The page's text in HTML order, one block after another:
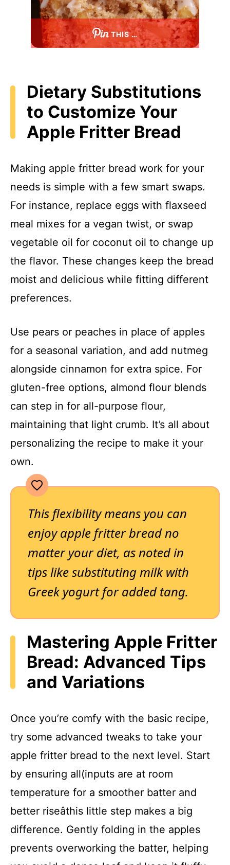
THIS …
Dietary Substitutions
to Customize Your
Apple Fritter Bread
Making apple fritter bread work for your
needs is simple with a few smart swaps.
For instance, replace eggs with flaxseed
meal mixes for a vegan twist, or swap
vegetable oil for coconut oil to change up
the flavor. These changes keep the bread
moist and delicious while fitting different
preferences.
Use pears or peaches in place of apples
for a seasonal variation, and add nutmeg
alongside cinnamon for extra spice. For
gluten-free options, almond flour blends
can step in for all-purpose flour,
maintaining that light crumb. It’s all about
personalizing the recipe to make it your
own.
This flexibility means you can
enjoy apple fritter bread no
matter your diet, as noted in
tips like substituting milk with
Greek yogurt for added tang.
Mastering Apple Fritter
Bread: Advanced Tips
and Variations
Once you’re comfy with the basic recipe,
try some advanced tweaks to take your
apple fritter bread to the next level. Start
by ensuring all(inputs are at room
temperature for a smoother batter and
better riseâthis little step makes a big
difference. Gently folding in the apples
prevents overworking the batter, helping